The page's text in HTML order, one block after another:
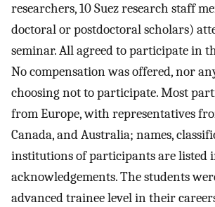
researchers, 10 Suez research staff
doctoral or postdoctoral scholars)
seminar. All agreed to participate in
No compensation was offered, nor
choosing not to participate. Most
from Europe, with representatives
Canada, and Australia; names,
institutions of participants are listed
acknowledgements. The students
advanced trainee level in their